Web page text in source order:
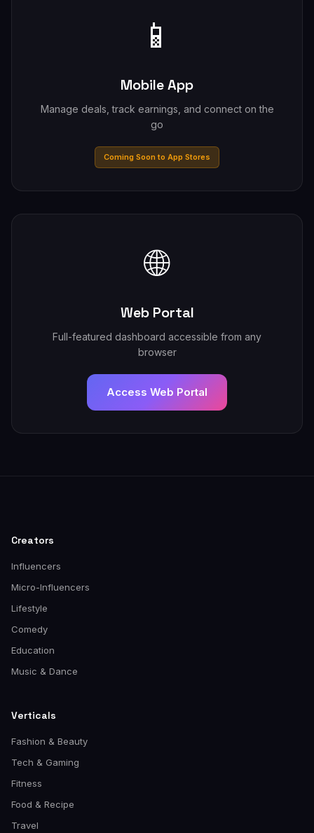
📱
Mobile App
Manage deals, track earnings, and connect on the
go
Coming Soon to App Stores
🌐
Web Portal
Full-featured dashboard accessible from any
browser
Access Web Portal
Creators
Influencers
Micro-Influencers
Lifestyle
Comedy
Education
Music & Dance
Verticals
Fashion & Beauty
Tech & Gaming
Fitness
Food & Recipe
Travel